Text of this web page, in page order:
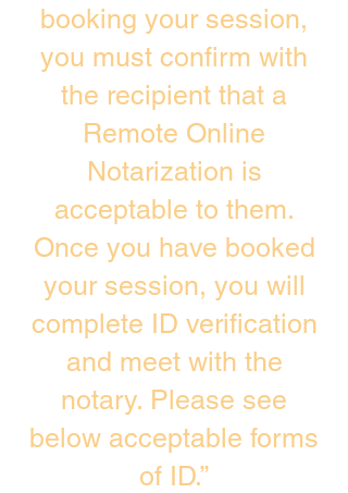
booking your session,
you must confirm with
the recipient that a
Remote Online
Notarization is
acceptable to them.
Once you have booked
your session, you will
complete ID verification
and meet with the
notary. Please see
below acceptable forms
of ID.”